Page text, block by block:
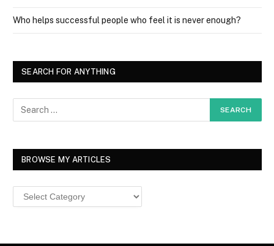
Who helps successful people who feel it is never enough?
SEARCH FOR ANYTHING
BROWSE MY ARTICLES
Browse
MY